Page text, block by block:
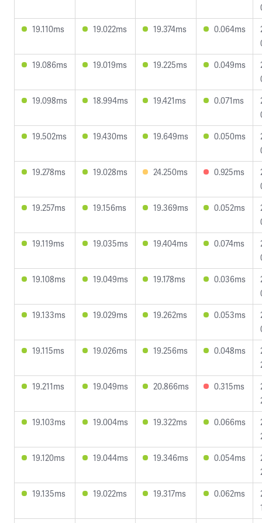
19.110ms
19.022ms 19.374ms 0.064ms
19.086ms
19.019ms 19.225ms 0.049ms
19.098ms
18.994ms 19.421ms 0.071ms
19.502ms
19.430ms 19.649ms 0.050ms
19.278ms
19.028ms 24.250ms 0.925ms
19.257ms
19.156ms 19.369ms 0.052ms
19.119ms
19.035ms 19.404ms 0.074ms
19.108ms
19.049ms 19.178ms 0.036ms
19.133ms
19.029ms 19.262ms 0.053ms
19.115ms
19.026ms 19.256ms 0.048ms
19.211ms
19.049ms 20.866ms 0.315ms
19.103ms
19.004ms 19.322ms 0.066ms
19.120ms
19.044ms 19.346ms 0.054ms
19.135ms
19.022ms 19.317ms 0.062ms